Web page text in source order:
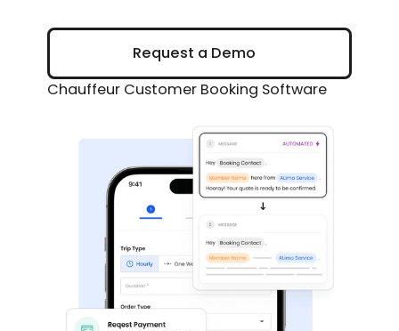
Request a Demo
Request a Demo
Chauffeur Customer Booking Software